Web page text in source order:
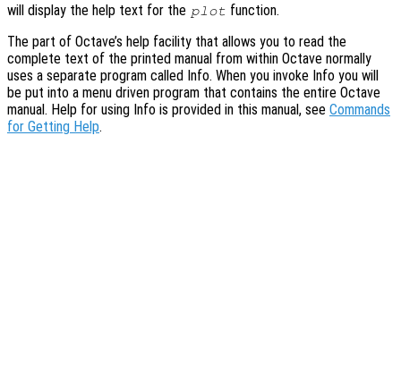
will display the help text for the plot function.
The part of Octave’s help facility that allows you to read the
complete text of the printed manual from within Octave normally
uses a separate program called Info. When you invoke Info you will
be put into a menu driven program that contains the entire Octave
manual. Help for using Info is provided in this manual, see Commands
for Getting Help.